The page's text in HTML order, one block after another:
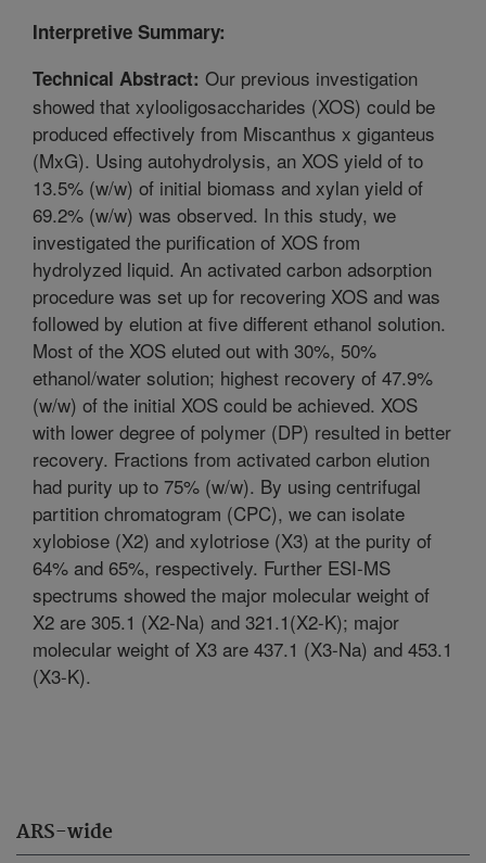
ARS-wide
Interpretive Summary:
Technical Abstract: Our previous investigation
showed that xylooligosaccharides (XOS) could be
produced effectively from Miscanthus x giganteus
(MxG). Using autohydrolysis, an XOS yield of to
13.5% (w/w) of initial biomass and xylan yield of
69.2% (w/w) was observed. In this study, we
investigated the purification of XOS from
hydrolyzed liquid. An activated carbon adsorption
procedure was set up for recovering XOS and was
followed by elution at five different ethanol solution.
Most of the XOS eluted out with 30%, 50%
ethanol/water solution; highest recovery of 47.9%
(w/w) of the initial XOS could be achieved. XOS
with lower degree of polymer (DP) resulted in better
recovery. Fractions from activated carbon elution
had purity up to 75% (w/w). By using centrifugal
partition chromatogram (CPC), we can isolate
xylobiose (X2) and xylotriose (X3) at the purity of
64% and 65%, respectively. Further ESI-MS
spectrums showed the major molecular weight of
X2 are 305.1 (X2-Na) and 321.1(X2-K); major
molecular weight of X3 are 437.1 (X3-Na) and 453.1
(X3-K).